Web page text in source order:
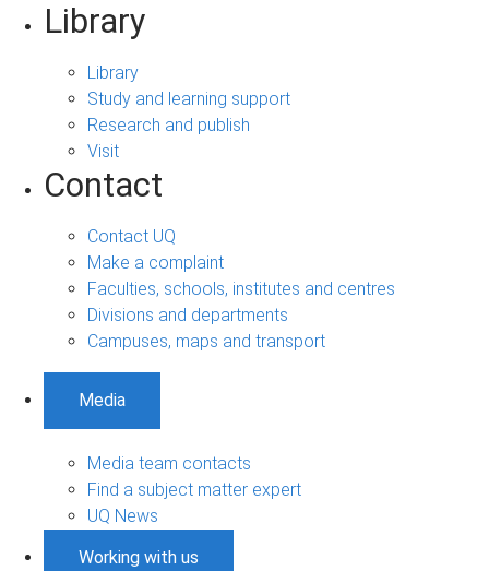
Library
Library
Study and learning support
Research and publish
Visit
Contact
Contact UQ
Make a complaint
Faculties, schools, institutes and centres
Divisions and departments
Campuses, maps and transport
Media
Media team contacts
Find a subject matter expert
UQ News
Working with us